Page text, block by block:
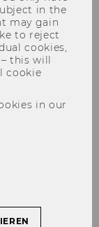
here in
in the
may gain
to reject
cookies,
this will
cookie
in our